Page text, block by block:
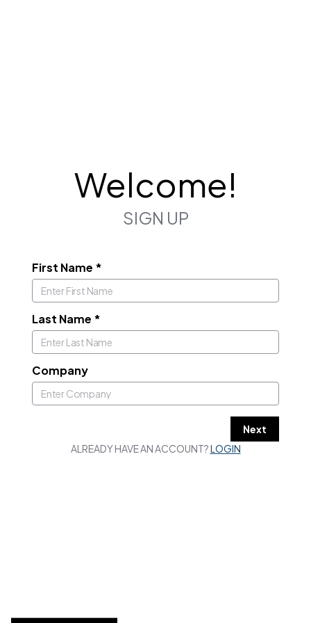
Welcome!
SIGN UP
First Name *
Last Name *
Company
Next
ALREADY HAVE AN ACCOUNT?LOGIN